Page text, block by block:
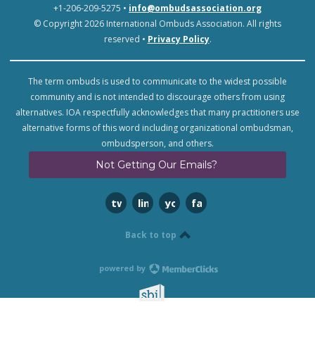
+1-206-209-5275 • info@ombudsassociation.org
© Copyright 2026 International Ombuds Association. All rights
reserved • Privacy Policy.
The term ombuds is used to communicate to the widest possible
community and is not intended to discourage others from using
alternatives. IOA respectfully acknowledges that many practitioners use
alternative forms of this word including organizational ombudsman,
ombudsperson, and others.
Not Getting Our Emails?
twitterlinkedinyoutubefacebook
Back to top
powered by